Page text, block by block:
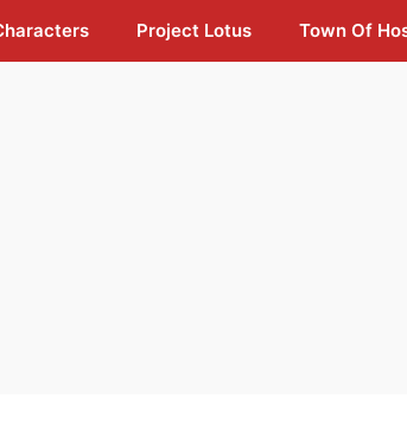
Project Lotus Town Of